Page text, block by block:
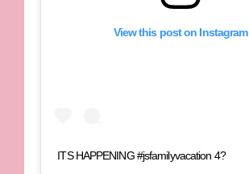
View this post on Instagram
ITS HAPPENING #jsfamilyvacation 4?